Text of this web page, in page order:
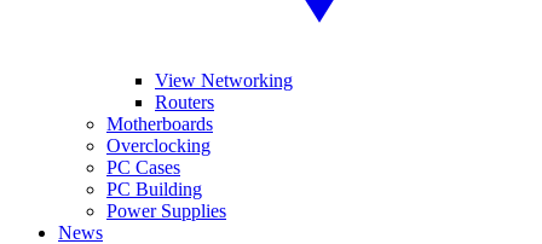
View Networking
Routers
Motherboards
Overclocking
PC Cases
PC Building
Power Supplies
News